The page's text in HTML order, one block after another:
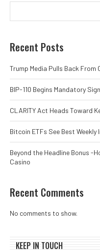
Recent Posts
Trump Media Pulls Back
BIP-110 Begins Mandatory
CLARITY Act Heads Toward
Bitcoin ETFs See Best
Beyond the Headline Bonus -
Casino
Recent Comments
No comments to show.
KEEP IN TOUCH